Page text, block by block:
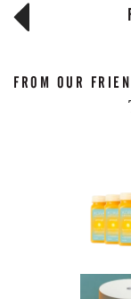
FROM OUR